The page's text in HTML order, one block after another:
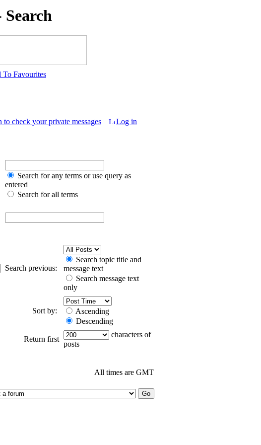
To Favourites
to check your private messages
Log in
Search for any terms or use query as
entered
Search for all terms
Search previous:
Search topic title and
message text
Search message text
only
Sort by:
Ascending
Descending
Return first
characters of
posts
All times are GMT